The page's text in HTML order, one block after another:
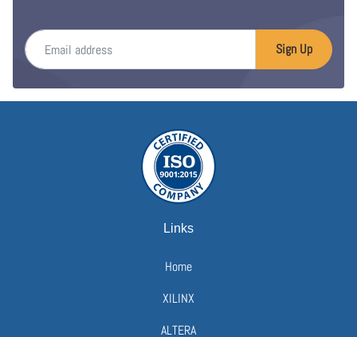
Email address
Sign Up
Links
Home
XILINX
ALTERA